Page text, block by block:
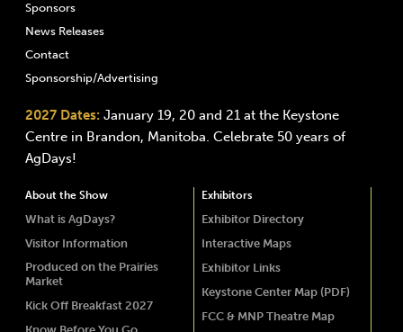
Sponsors
News Releases
Contact
Sponsorship/Advertising
2027 Dates: January 19, 20 and 21 at the Keystone
Centre in Brandon, Manitoba. Celebrate 50 years of
AgDays!
About the Show
What is AgDays?
Visitor Information
Produced on the Prairies
Market
Kick Off Breakfast 2027
Exhibitors
Exhibitor Directory
Interactive Maps
Exhibitor Links
Keystone Center Map (PDF)
FCC & MNP Theatre Map